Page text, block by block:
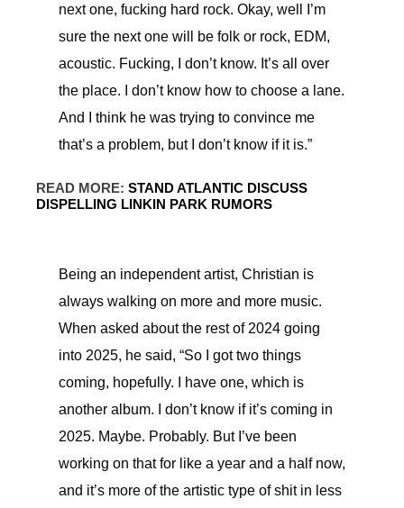
next one, fucking hard rock. Okay, well I’m
sure the next one will be folk or rock, EDM,
acoustic. Fucking, I don’t know. It’s all over
the place. I don’t know how to choose a lane.
And I think he was trying to convince me
that’s a problem, but I don’t know if it is.”
READ MORE: STAND ATLANTIC DISCUSS
DISPELLING LINKIN PARK RUMORS
Being an independent artist, Christian is
always walking on more and more music.
When asked about the rest of 2024 going
into 2025, he said, “So I got two things
coming, hopefully. I have one, which is
another album. I don’t know if it’s coming in
2025. Maybe. Probably. But I’ve been
working on that for like a year and a half now,
and it’s more of the artistic type of shit in less